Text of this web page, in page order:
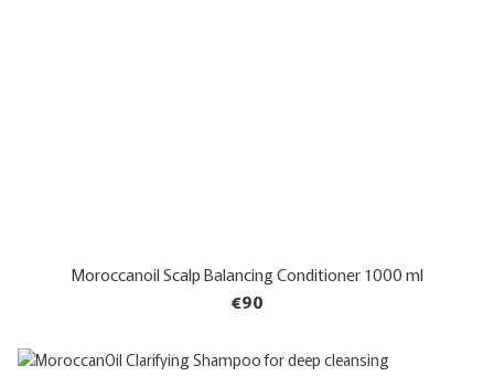
Moroccanoil Scalp Balancing Conditioner 1000 ml
€90